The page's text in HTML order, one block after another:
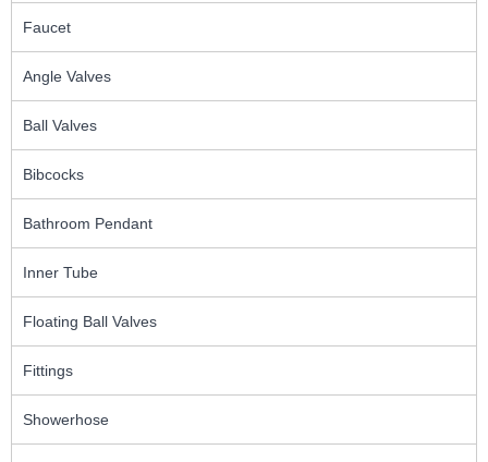
Faucet
Angle Valves
Ball Valves
Bibcocks
Bathroom Pendant
Inner Tube
Floating Ball Valves
Fittings
Showerhose